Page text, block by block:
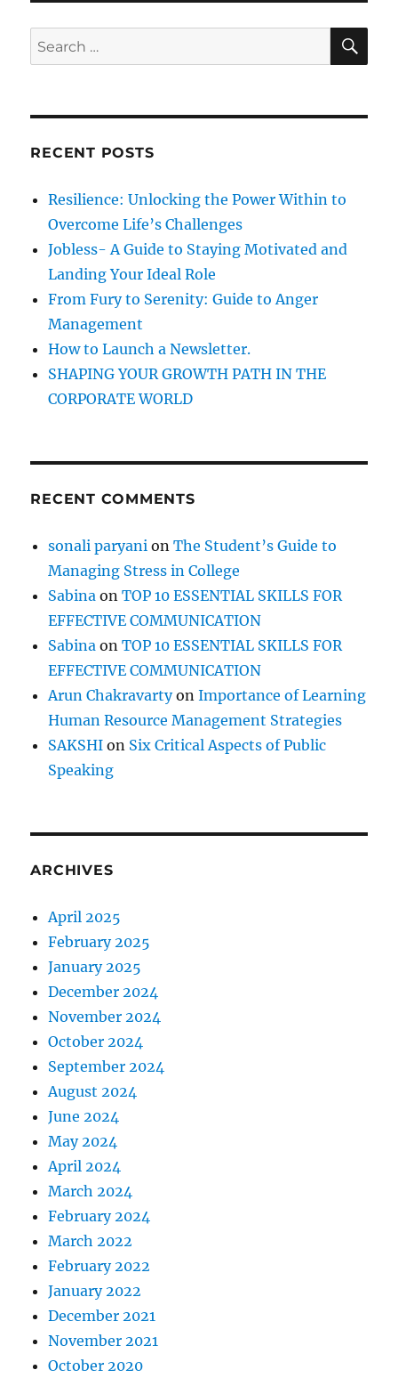
y
F
i
!
S
e
r
S
A
RECENT POSTS
Resilience: Unlocking the Power Within to
Overcome Life’s Challenges
Jobless- A Guide to Staying Motivated and
Landing Your Ideal Role
From Fury to Serenity: Guide to Anger
Management
How to Launch a Newsletter.
SHAPING YOUR GROWTH PATH IN THE
CORPORATE WORLD
RECENT COMMENTS
sonali paryani onThe Student’s Guide to
Managing Stress in College
Sabina onTOP 10 ESSENTIAL SKILLS FOR
EFFECTIVE COMMUNICATION
Sabina onTOP 10 ESSENTIAL SKILLS FOR
EFFECTIVE COMMUNICATION
Arun ChakravartyonImportance of Learning
Human Resource Management Strategies
SAKSHI on Six Critical Aspects of Public
Speaking
ARCHIVES
April 2025
February 2025
January 2025
December 2024
November 2024
October 2024
September 2024
August 2024
June 2024
May 2024
April 2024
March 2024
February 2024
March 2022
February 2022
January 2022
December 2021
November 2021
October 2020